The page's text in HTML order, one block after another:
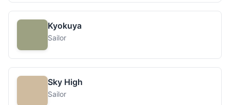
Kyokuya
Sailor
Sky High
Sailor